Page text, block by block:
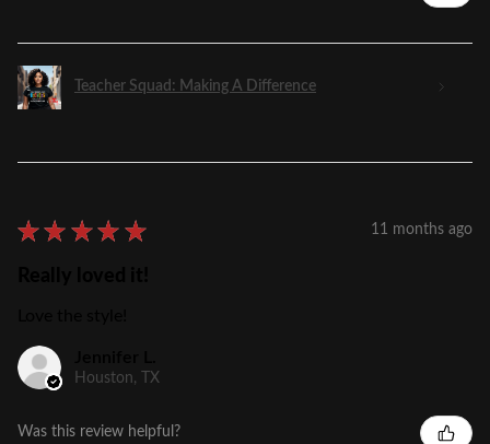
Teacher Squad: Making A Difference
★ ★ ★ ★ ★ 11 months ago
Houston, TX
Was this review helpful?